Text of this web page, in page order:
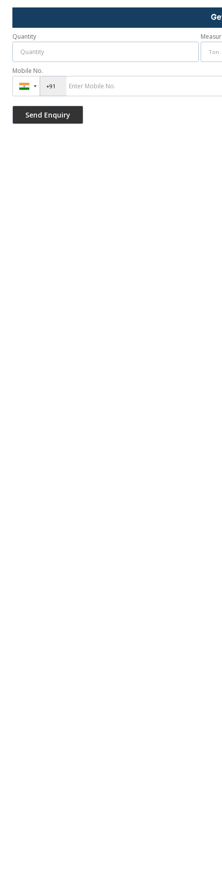
Quantity
Mobile No.